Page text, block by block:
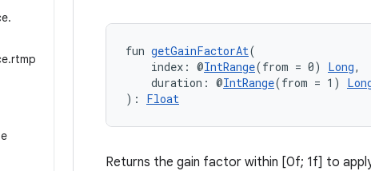
.
.rtmp
fun getGainFactorAt(
index: @IntRange(from = 0) Long,
duration: @IntRange(from = 1)
): Float
Returns the gain factor within [0f; 1f] to